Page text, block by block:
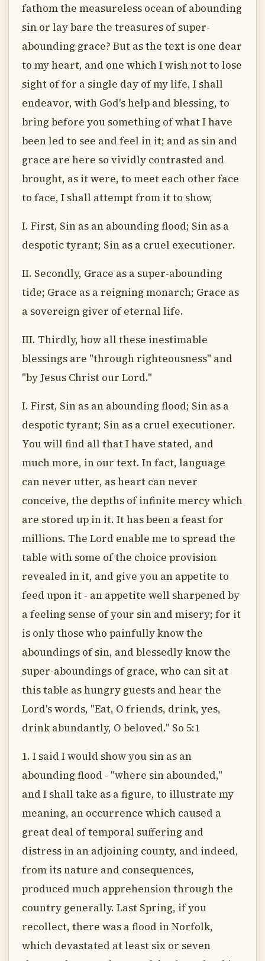
fathom the measureless ocean of abounding
sin or lay bare the treasures of super-
abounding grace? But as the text is one dear
to my heart, and one which I wish not to lose
sight of for a single day of my life, I shall
endeavor, with God's help and blessing, to
bring before you something of what I have
been led to see and feel in it; and as sin and
grace are here so vividly contrasted and
brought, as it were, to meet each other face
to face, I shall attempt from it to show,
I. First, Sin as an abounding flood; Sin as a
despotic tyrant; Sin as a cruel executioner.
II. Secondly, Grace as a super-abounding
tide; Grace as a reigning monarch; Grace as
a sovereign giver of eternal life.
III. Thirdly, how all these inestimable
blessings are "through righteousness" and
"by Jesus Christ our Lord."
I. First, Sin as an abounding flood; Sin as a
despotic tyrant; Sin as a cruel executioner.
You will find all that I have stated, and
much more, in our text. In fact, language
can never utter, as heart can never
conceive, the depths of infinite mercy which
are stored up in it. It has been a feast for
millions. The Lord enable me to spread the
table with some of the choice provision
revealed in it, and give you an appetite to
feed upon it - an appetite well sharpened by
a feeling sense of your sin and misery; for it
is only those who painfully know the
aboundings of sin, and blessedly know the
super-aboundings of grace, who can sit at
this table as hungry guests and hear the
Lord's words, "Eat, O friends, drink, yes,
drink abundantly, O beloved." So 5:1
1. I said I would show you sin as an
abounding flood - "where sin abounded,"
and I shall take as a figure, to illustrate my
meaning, an occurrence which caused a
great deal of temporal suffering and
distress in an adjoining county, and indeed,
from its nature and consequences,
produced much apprehension through the
country generally. Last Spring, if you
recollect, there was a flood in Norfolk,
which devastated at least six or seven